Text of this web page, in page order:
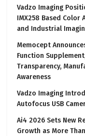
Vadzo Imaging
IMX258 Based Color
and Industrial
Memocept
Function
Transparency,
Awareness
Vadzo Imaging
Autofocus USB
Ai4 2026 Sets New
Growth as More